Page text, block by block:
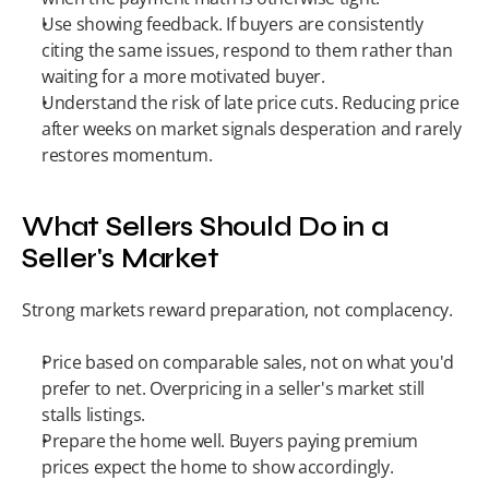
Use showing feedback. If buyers are consistently
citing the same issues, respond to them rather than
waiting for a more motivated buyer.
Understand the risk of late price cuts. Reducing price
after weeks on market signals desperation and rarely
restores momentum.
What Sellers Should Do in a
Seller's Market
Strong markets reward preparation, not complacency.
Price based on comparable sales, not on what you'd
prefer to net. Overpricing in a seller's market still
stalls listings.
Prepare the home well. Buyers paying premium
prices expect the home to show accordingly.